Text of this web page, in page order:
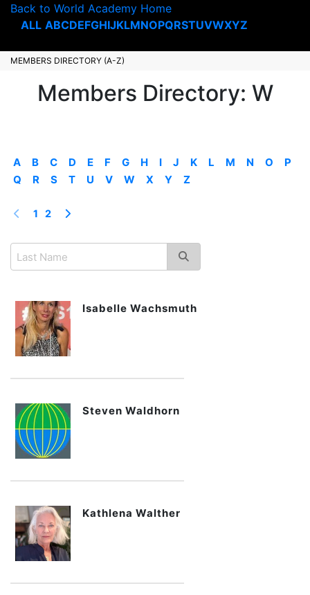
Back to World Academy Home
ALL ABCDEFGHIJKLMNOPQRSTUVWXYZ
MEMBERS DIRECTORY (A-Z)
Members Directory: W
A B C D E F G H I J K L M N O
P
Q
R S T U V W X Y Z
1 2
Isabelle Wachsmuth
Steven Waldhorn
Kathlena Walther